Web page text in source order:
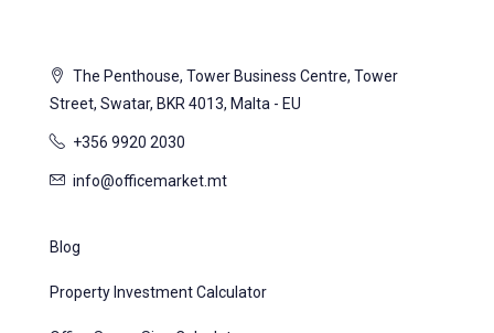
The Penthouse, Tower Business Centre, Tower
Street, Swatar, BKR 4013, Malta - EU
+356 9920 2030
info@officemarket.mt
Blog
Property Investment Calculator